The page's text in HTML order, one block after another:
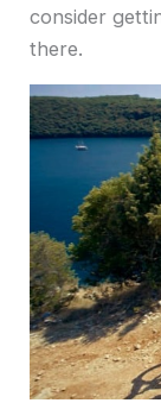
consider
there.